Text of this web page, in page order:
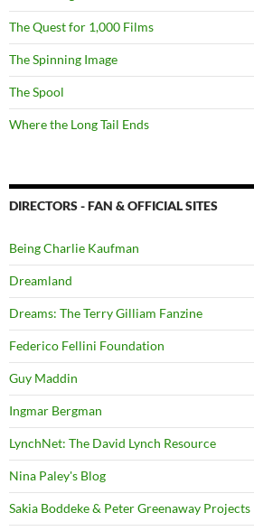
The Quest for 1,000 Films
The Spinning Image
The Spool
Where the Long Tail Ends
DIRECTORS - FAN & OFFICIAL SITES
Being Charlie Kaufman
Dreamland
Dreams: The Terry Gilliam Fanzine
Federico Fellini Foundation
Guy Maddin
Ingmar Bergman
LynchNet: The David Lynch Resource
Nina Paley's Blog
Sakia Boddeke & Peter Greenaway Projects